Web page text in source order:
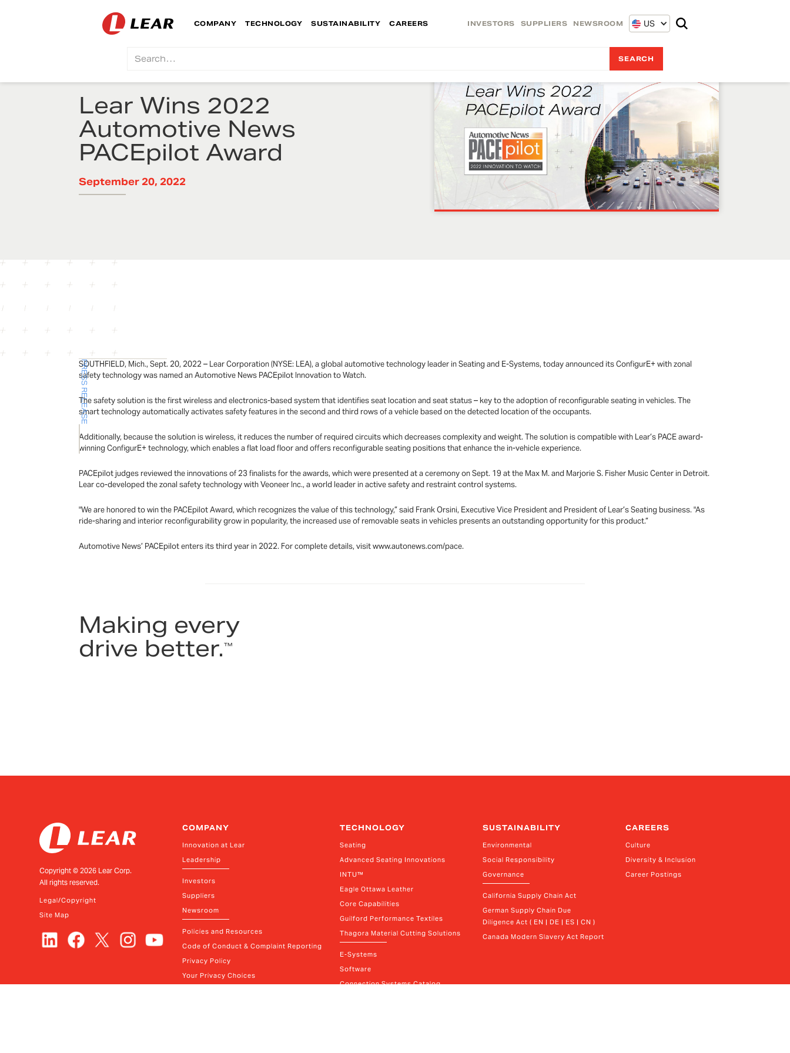
INVESTORS SUPPLIERS NEWSROOM US
COMPANY TECHNOLOGY SUSTAINABILITY CAREERS
Lear Wins 2022
Automotive News
PACEpilot Award
September 20, 2022
PRESS RELEASE
SOUTHFIELD, Mich., Sept. 20, 2022 – Lear Corporation (NYSE: LEA), a global automotive technology leader in Seating and E-Systems, today announced its ConfigurE+ with zonal
safety technology was named an Automotive News PACEpilot Innovation to Watch.
The safety solution is the first wireless and electronics-based system that identifies seat location and seat status – key to the adoption of reconfigurable seating in vehicles. The
smart technology automatically activates safety features in the second and third rows of a vehicle based on the detected location of the occupants.
Additionally, because the solution is wireless, it reduces the number of required circuits which decreases complexity and weight. The solution is compatible with Lear’s PACE award-
winning ConfigurE+ technology, which enables a flat load floor and offers reconfigurable seating positions that enhance the in-vehicle experience.
PACEpilot judges reviewed the innovations of 23 finalists for the awards, which were presented at a ceremony on Sept. 19 at the Max M. and Marjorie S. Fisher Music Center in Detroit.
Lear co-developed the zonal safety technology with Veoneer Inc., a world leader in active safety and restraint control systems.
"We are honored to win the PACEpilot Award, which recognizes the value of this technology,” said Frank Orsini, Executive Vice President and President of Lear’s Seating business. "As
ride-sharing and interior reconfigurability grow in popularity, the increased use of removable seats in vehicles presents an outstanding opportunity for this product.”
Automotive News’ PACEpilot enters its third year in 2022. For complete details, visit www.autonews.com/pace.
Making every
drive better.™
Copyright © 2026 Lear Corp.
All rights reserved.
Legal/Copyright
Site Map
COMPANY
Innovation at Lear
Leadership
Investors
Suppliers
Newsroom
Policies and Resources
Code of Conduct & Complaint Reporting
Privacy Policy
Your Privacy Choices
TECHNOLOGY
Seating
Advanced Seating Innovations
INTU™
Eagle Ottawa Leather
Core Capabilities
Guilford Performance Textiles
Thagora Material Cutting Solutions
E-Systems
Software
Connection Systems Catalog
SUSTAINABILITY
Environmental
Social Responsibility
Governance
California Supply Chain Act
German Supply Chain Due
Diligence Act ( EN | DE | ES | CN )
Canada Modern Slavery Act Report
CAREERS
Culture
Diversity & Inclusion
Career Postings